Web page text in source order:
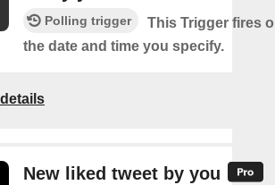
Polling trigger
This Trigger fires
the date and time you specify.
New liked tweet by you